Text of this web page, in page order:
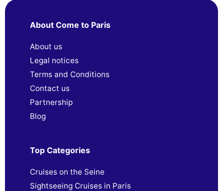
About Come to Paris
About us
Legal notices
Terms and Conditions
Contact us
Partnership
Blog
Top Categories
Cruises on the Seine
Sightseeing Cruises in Paris